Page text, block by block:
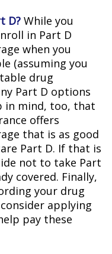
D? While you
in Part D
when you
(assuming you
drug
Part D options
in mind, too, that
offers
that is as good
Part D. If that is
not to take Part
covered. Finally,
your drug
applying
pay these